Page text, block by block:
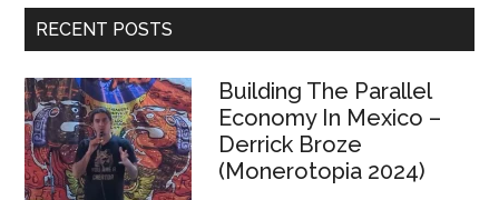
Moves
to
Gold
From
Central
Bank
RECENT POSTS
Building The Parallel
Economy In Mexico –
Derrick Broze
(Monerotopia 2024)